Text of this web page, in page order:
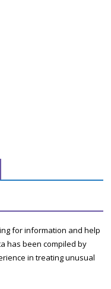
for information and help
has been compiled by
in treating unusual